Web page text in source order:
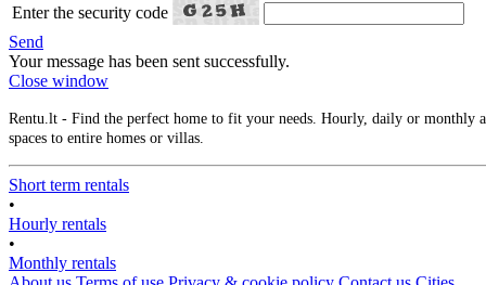
Enter the security code
Send
Your message has been sent successfully.
Close window
Rentu.lt - Find the perfect home to fit your needs. Hourly, daily or monthly
spaces to entire homes or villas.
Short term rentals
•
Hourly rentals
•
Monthly rentals